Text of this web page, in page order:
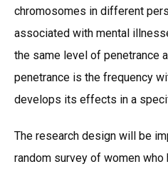
chromosomes in different
associated with mental
the same level of penetrance
penetrance is the frequency
develops its effects in a
The research design will be
random survey of women who